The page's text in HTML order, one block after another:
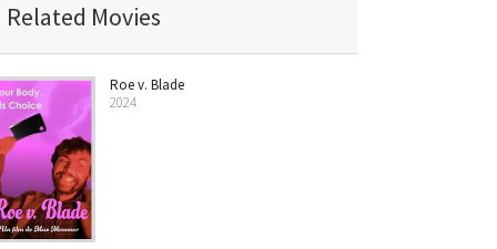
Related Movies
Roe v. Blade
2024